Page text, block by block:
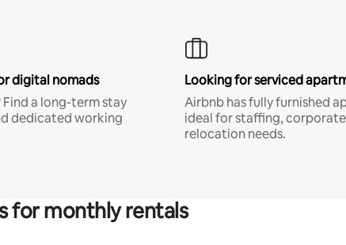
digital nomads
a long-term stay
dedicated working
Looking for serviced
Airbnb has fully furnished
ideal for staffing,
relocation needs.
for monthly rentals